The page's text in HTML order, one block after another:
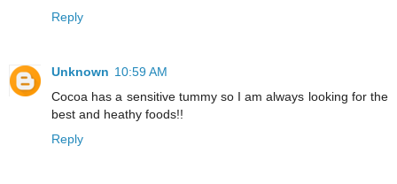
Reply
Unknown 10:59 AM
Cocoa has a sensitive tummy so I am always looking for the
best and heathy foods!!
Reply